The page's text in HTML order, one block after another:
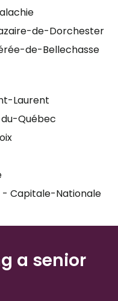
right fit depends
means more
peace of mind.
to family and
difference in a
well-being. Taking
truly offers is
support with.
de-Dorchester
de-Bellechasse
Laurent
Québec
- Capitale-Nationale
a senior